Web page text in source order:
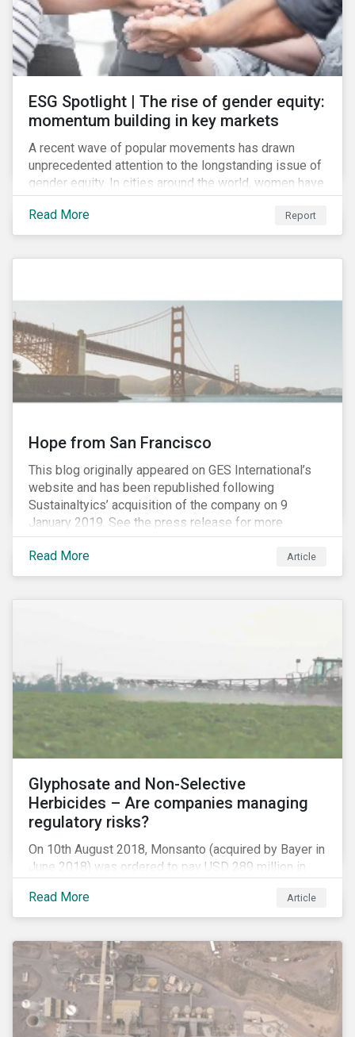
ESG Spotlight | The rise of gender equity:
momentum building in key markets
A recent wave of popular movements has drawn
unprecedented attention to the longstanding issue of
gender equity. In cities around the world, women have
marched to demand political and economic equality,
while the #MeToo movement has amplified calls for
an end to discrimination and harassment.
Read More Report
Hope from San Francisco
This blog originally appeared on GES International’s
website and has been republished following
Sustainaltyics’ acquisition of the company on 9
January 2019. See the press release for more
information.
Read More
Article
Glyphosate and Non-Selective
Herbicides – Are companies managing
regulatory risks?
On 10th August 2018, Monsanto (acquired by Bayer in
June 2018) was ordered to pay USD 289 million in
glyphosate causes cancer to go to trial in the US. As
of July 2018, the number of outstanding lawsuits
to 8,000.
Read More Article